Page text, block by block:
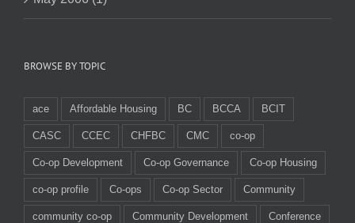
BROWSE BY TOPIC
ace Affordable Housing BC BCCA BCIT
CASC CCEC CHFBC CMC co-op
Co-op Development Co-op Governance Co-op Housing
co-op profile Co-ops Co-op Sector Community
community co-op Community Development Conference